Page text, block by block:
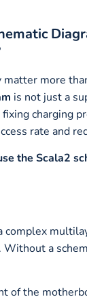
matter more
is not just a
charging
rate and
the Scala2
complex
a
of the